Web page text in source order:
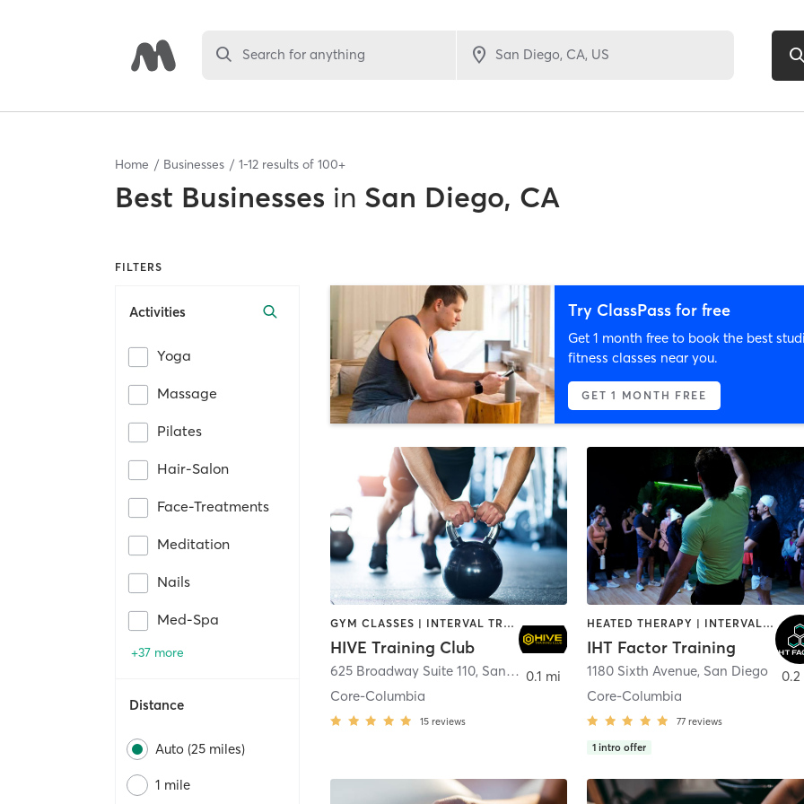
Search for anything
Home Businesses 1-12 results of 100+
Best Businesses in San Diego, CA
FILTERS
Activities
Yoga
Massage
Pilates
Hair-Salon
Face-Treatments
Meditation
Nails
Med-Spa
+37 more
Distance
Auto (25 miles)
1 mile
Try ClassPass for free
Get 1 month free to book the best
fitness classes near you.
GET 1 MONTH FREE
GYM CLASSES | INTERVAL TRAINING | PERSONAL TRAINING
HIVE Training Club
625 Broadway Suite 110, San Diego
Core-Columbia
15 reviews
0.1 mi
HEATED THERAPY | INTERVAL TRAINING | OTHER | WATER THERAPY
IHT Factor Training
1180 Sixth Avenue, San Diego
Core-Columbia
77 reviews
1 intro offer
0.2